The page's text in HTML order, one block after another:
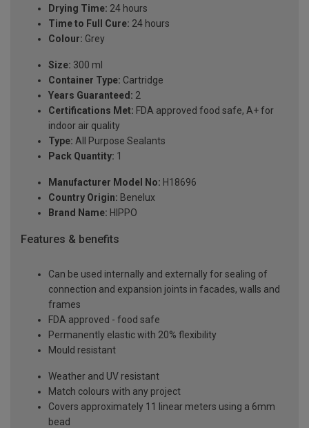
Drying Time: 24 hours
Time to Full Cure: 24 hours
Colour: Grey
Size: 300 ml
Container Type: Cartridge
Years Guaranteed: 2
Certifications Met: FDA approved food safe, A+ for
indoor air quality
Type: All Purpose Sealants
Pack Quantity: 1
Manufacturer Model No: H18696
Country Origin: Benelux
Brand Name: HIPPO
Features & benefits
Can be used internally and externally for sealing of
connection and expansion joints in facades, walls and
frames
FDA approved - food safe
Permanently elastic with 20% flexibility
Mould resistant
Weather and UV resistant
Match colours with any project
Covers approximately 11 linear meters using a 6mm
bead